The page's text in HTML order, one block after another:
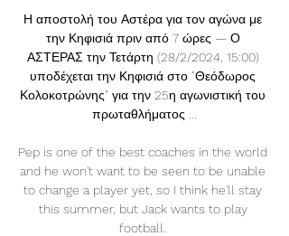
Η αποστολή του Αστέρα για τον αγώνα με
την Κηφισιά πριν από 7 ώρες — Ο
ΑΣΤΕΡΑΣ την Τετάρτη (28/2/2024, 15:00)
υποδέχεται την Κηφισιά στο "Θεόδωρος
Κολοκοτρώνης" για την 25η αγωνιστική του
πρωταθλήματος ...
Pep is one of the best coaches in the world
and he won't want to be seen to be unable
to change a player yet, so I think he'll stay
this summer, but Jack wants to play
football.